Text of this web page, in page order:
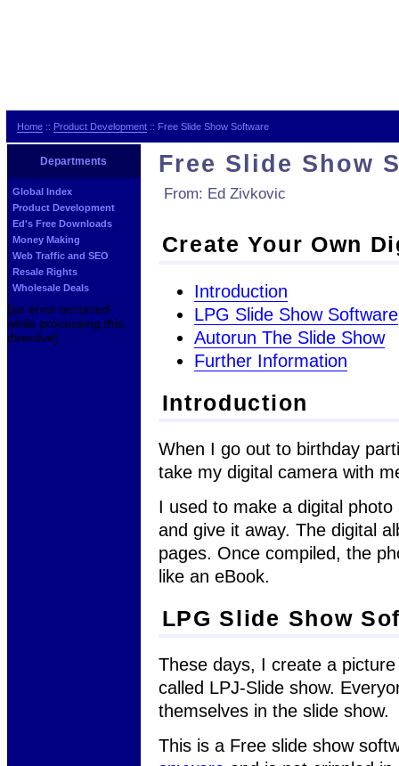
Home :: Product Development :: Free Slide Show Software
Departments
Global Index
Product Development
Ed's Free Downloads
Money Making
Web Traffic and SEO
Resale Rights
Wholesale Deals
[an error occurred
while processing this
directive]
Free Slide Show
From: Ed Zivkovic
Create Your Own
Introduction
LPG Slide Show Software
Autorun The Slide Show
Further Information
Introduction
When I go out to birthday
take my digital camera with
I used to make a digital
and give it away. The digital
pages. Once compiled, the
like an eBook.
LPG Slide Show
These days, I create a
called LPJ-Slide show.
themselves in the slide show.
This is a Free slide show